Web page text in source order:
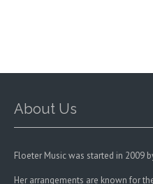
page
About Us
Floeter Music was started in 2009
Her arrangements are known for